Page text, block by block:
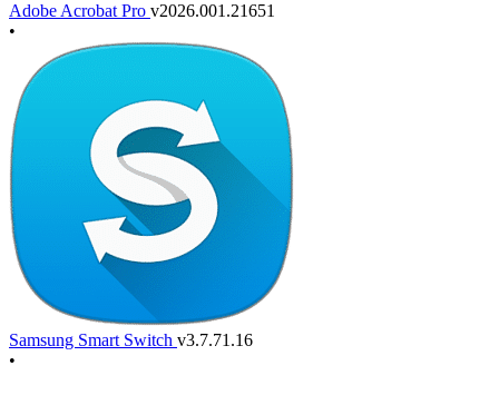
Adobe Acrobat Pro v2026.001.21651
•
Samsung Smart Switch v3.7.71.16
•